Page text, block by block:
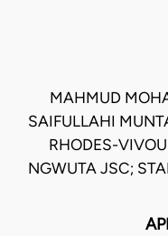
MAHMUD
SAIFULLAHI
RHODES-
NGWUTA JSC;